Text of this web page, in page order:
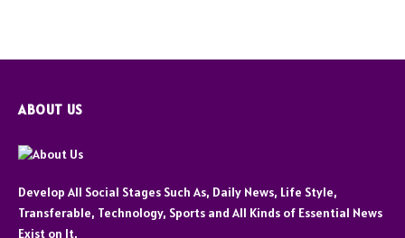
ABOUT US
Develop All Social Stages Such As, Daily News, Life Style,
Transferable, Technology, Sports and All Kinds of Essential News
Exist on It.